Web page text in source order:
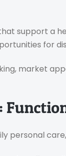
support a
for
market
personal